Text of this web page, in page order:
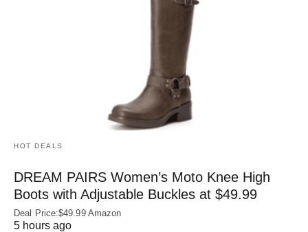
HOT DEALS
DREAM PAIRS Women’s Moto Knee High
Boots with Adjustable Buckles at $49.99
Deal Price:$49.99 Amazon
5 hours ago